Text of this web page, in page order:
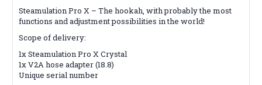
Steamulation Pro X – The hookah, with probably the most
functions and adjustment possibilities in the world!
Scope of delivery:
1x Steamulation Pro X Crystal
1x V2A hose adapter (18.8)
Unique serial number